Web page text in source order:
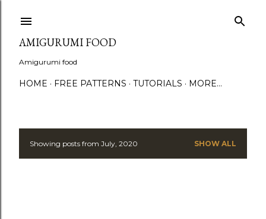
AMIGURUMI FOOD
Amigurumi food
HOME FREE PATTERNS TUTORIALS MORE…
PShowing posts from July, 2020 SHOW ALL